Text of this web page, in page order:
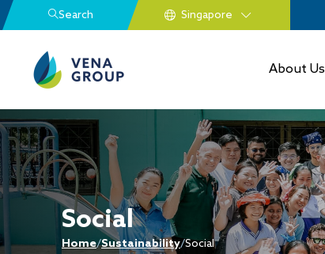
Search
About Us
Social
Home/Sustainability/Social